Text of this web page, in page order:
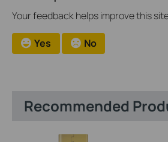
Your feedback helps improve this
Yes No
Recommended